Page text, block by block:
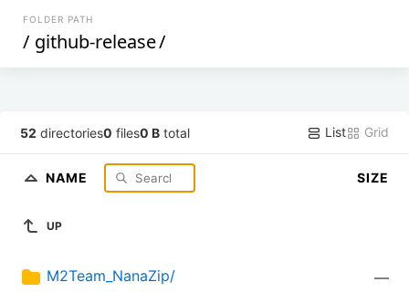
FOLDER PATH
/ github-release/
52 directories0 files0 B total List Grid
NAME SIZE
UP
M2Team_NanaZip/ —